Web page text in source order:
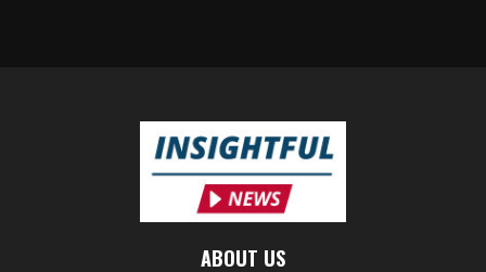
ABOUT US